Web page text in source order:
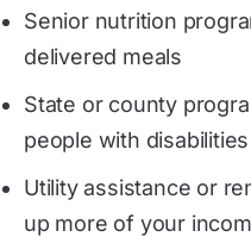
Senior nutrition
delivered meals
State or county
people with
Utility assistance or
up more of your